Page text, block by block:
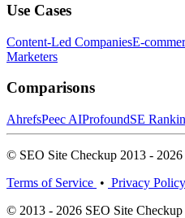
Use Cases
Content-Led CompaniesE-
Marketers
Comparisons
AhrefsPeec AIProfoundSE
© SEO Site Checkup 2013 - 2026
Terms of Service • Privacy Policy
© 2013 - 2026 SEO Site Checkup